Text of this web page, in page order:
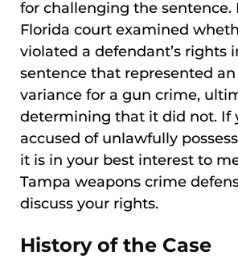
for challenging the sentence.
Florida court examined
violated a defendant’s rights
sentence that represented
variance for a gun crime,
determining that it did not. If
accused of unlawfully
it is in your best interest to
Tampa weapons crime
discuss your rights.
History of the Case